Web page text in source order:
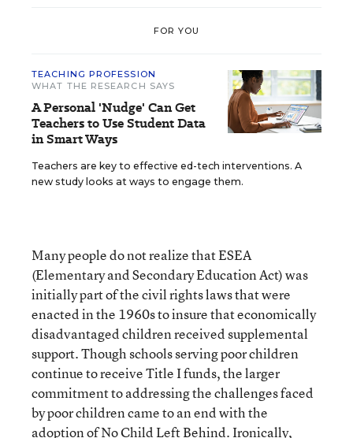
FOR YOU
TEACHING PROFESSION
WHAT THE RESEARCH SAYS
A Personal 'Nudge' Can Get
Teachers to Use Student Data
in Smart Ways
Teachers are key to effective ed-tech interventions. A
new study looks at ways to engage them.
Many people do not realize that ESEA
(Elementary and Secondary Education Act) was
initially part of the civil rights laws that were
enacted in the 1960s to insure that economically
disadvantaged children received supplemental
support. Though schools serving poor children
continue to receive Title I funds, the larger
commitment to addressing the challenges faced
by poor children came to an end with the
adoption of No Child Left Behind. Ironically,